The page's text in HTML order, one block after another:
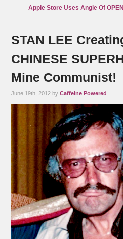
Apple Store Uses Angle Of
STAN LEE
CHINESE
Mine Communist!
June 19th, 2012 byCaffeine Powered